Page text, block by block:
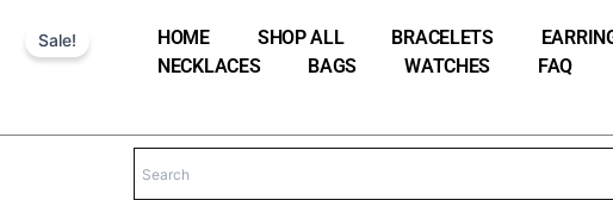
HOME SHOP ALL BRACELETS
NECKLACES
BAGS WATCHES FAQ
Sale!